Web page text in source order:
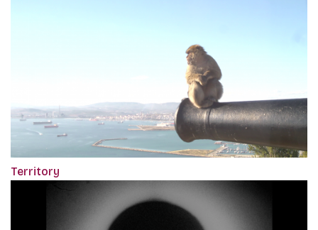
Territory